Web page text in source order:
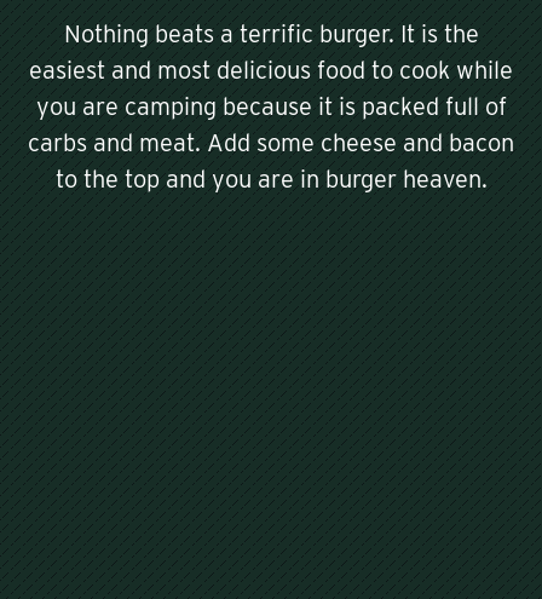
Nothing beats a terrific burger. It is the
easiest and most delicious food to cook while
you are camping because it is packed full of
carbs and meat. Add some cheese and bacon
to the top and you are in burger heaven.